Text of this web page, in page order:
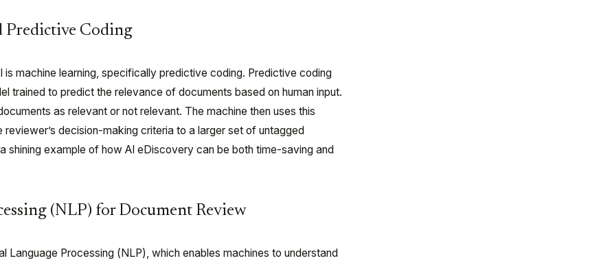
Predictive Coding
is machine learning, specifically predictive coding. Predictive coding
trained to predict the relevance of documents based on human input.
as relevant or not relevant. The machine then uses this
decision-making criteria to a larger set of untagged
shining example of how AI eDiscovery can be both time-saving and
(NLP) for Document Review
Language Processing (NLP), which enables machines to understand